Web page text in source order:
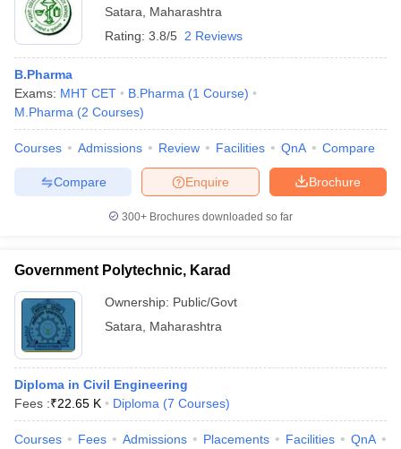
Satara
Maharashtra
Rating: 3.8/5 2 Reviews
B.Pharma
Exams: MHT CET B.Pharma (1 Course)
M.Pharma (2 Courses)
Courses Admissions Review Facilities QnA Compare
Brochure
Enquire
Compare
300+ Brochures downloaded so far
Government Polytechnic, Karad
Ownership: Public/Govt
Satara
Maharashtra
Diploma in Civil Engineering
Fees :₹22.65 K Diploma (7 Courses)
Courses Fees Admissions Placements Facilities QnA